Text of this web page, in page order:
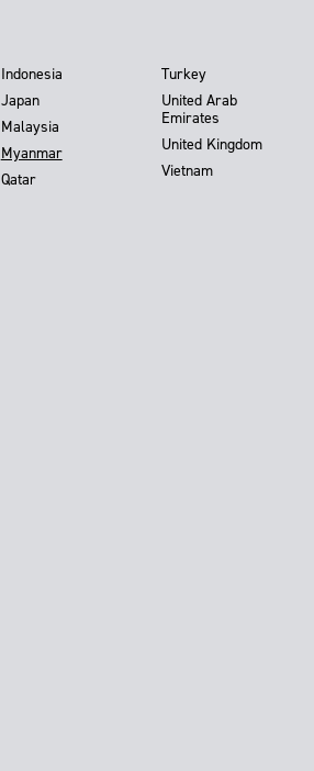
Indonesia
Japan
Malaysia
Myanmar
Qatar
Turkey
United Arab
Emirates
United Kingdom
Vietnam